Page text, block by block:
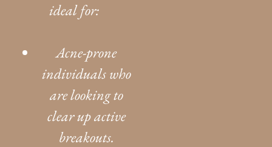
ideal for:
Acne-prone
individuals who
are looking to
clear up active
breakouts.